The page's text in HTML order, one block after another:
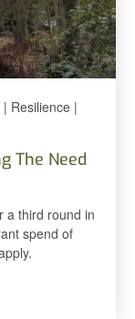
Resilience |
The Need
a third round in
spend of